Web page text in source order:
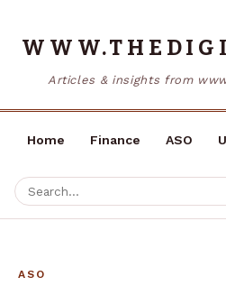
Articles & insights from
Home Finance ASO
ASO